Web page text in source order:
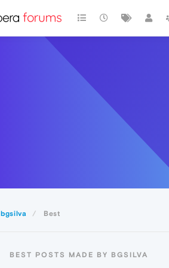
bgsilva Best
BEST POSTS MADE BY BGSILVA